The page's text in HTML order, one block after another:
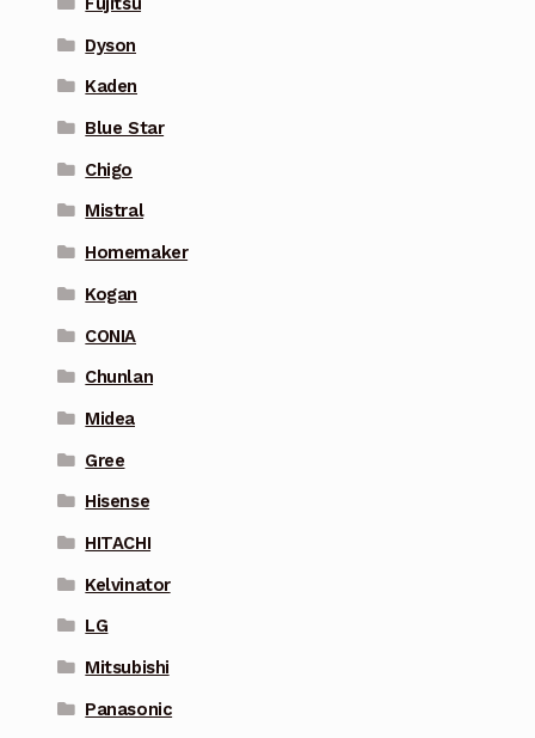
Dyson
Kaden
Blue Star
Chigo
Mistral
Homemaker
Kogan
CONIA
Chunlan
Midea
Gree
Hisense
HITACHI
Kelvinator
LG
Mitsubishi
Panasonic